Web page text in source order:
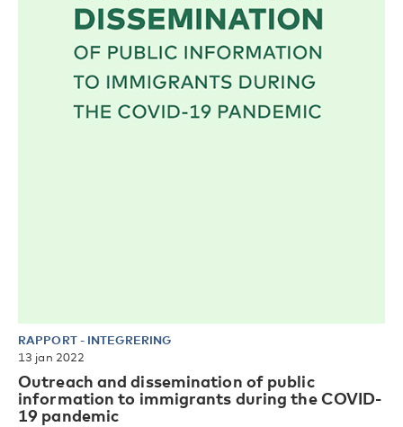
RAPPORT- INTEGRERING
13 jan 2022
Outreach and dissemination of public
information to immigrants during the COVID-
19 pandemic